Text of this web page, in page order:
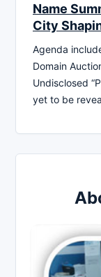
Name
City
Agenda
Domain
Undisclosed
yet to be